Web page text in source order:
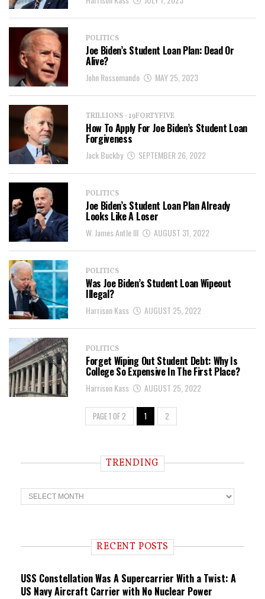
POLITICS
Joe Biden’s Student Loan Plan: Dead Or
Alive?
John Rossomando MAY 25, 2023
TRILLIONS - 19FORTYFIVE
How To Apply For Joe Biden’s Student Loan
Forgiveness
Jack Buckby SEPTEMBER 26, 2022
POLITICS
Joe Biden’s Student Loan Plan Already
Looks Like A Loser
W. James Antle III AUGUST 31, 2022
POLITICS
Was Joe Biden’s Student Loan Wipeout
Illegal?
Harrison Kass AUGUST 25, 2022
POLITICS
Forget Wiping Out Student Debt: Why Is
College So Expensive In The First Place?
Harrison Kass AUGUST 25, 2022
PAGE 1 OF 2 1 2
TRENDING
T
r
n RECENT POSTS
USS Constellation Was A Supercarrier With a Twist: A
US Navy Aircraft Carrier with No Nuclear Power